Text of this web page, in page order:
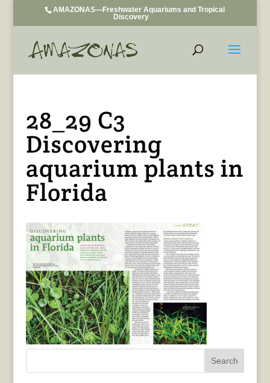
AMAZONAS—Freshwater Aquariums and Tropical
Discovery
28_29 C3
Discovering
aquarium plants in
Florida